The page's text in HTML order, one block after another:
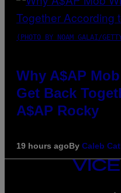
(PHOTO BY NOAM GALAI/
Why A$AP
Get Back
A$AP Rocky
19 hours agoBy Caleb
VICE
MEDIA